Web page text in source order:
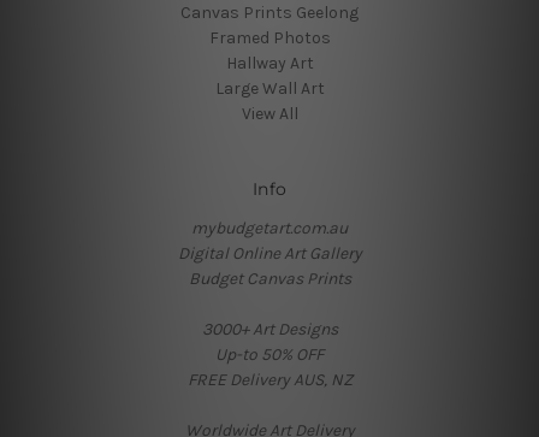
Canvas Prints Geelong
Framed Photos
Hallway Art
Large Wall Art
View All
Info
mybudgetart.com.au
Digital Online Art Gallery
Budget Canvas Prints
3000+ Art Designs
Up-to 50% OFF
FREE Delivery AUS, NZ
Worldwide Art Delivery